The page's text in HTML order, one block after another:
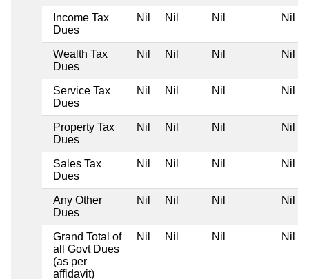
Income Tax
Dues
Nil Nil Nil Nil
Wealth Tax
Dues
Nil Nil Nil Nil
Service Tax
Dues
Nil Nil Nil Nil
Property Tax
Dues
Nil Nil Nil Nil
Sales Tax
Dues
Nil Nil Nil Nil
Any Other
Dues
Nil Nil Nil Nil
Grand Total of
all Govt Dues
(as per
affidavit)
Nil Nil Nil Nil